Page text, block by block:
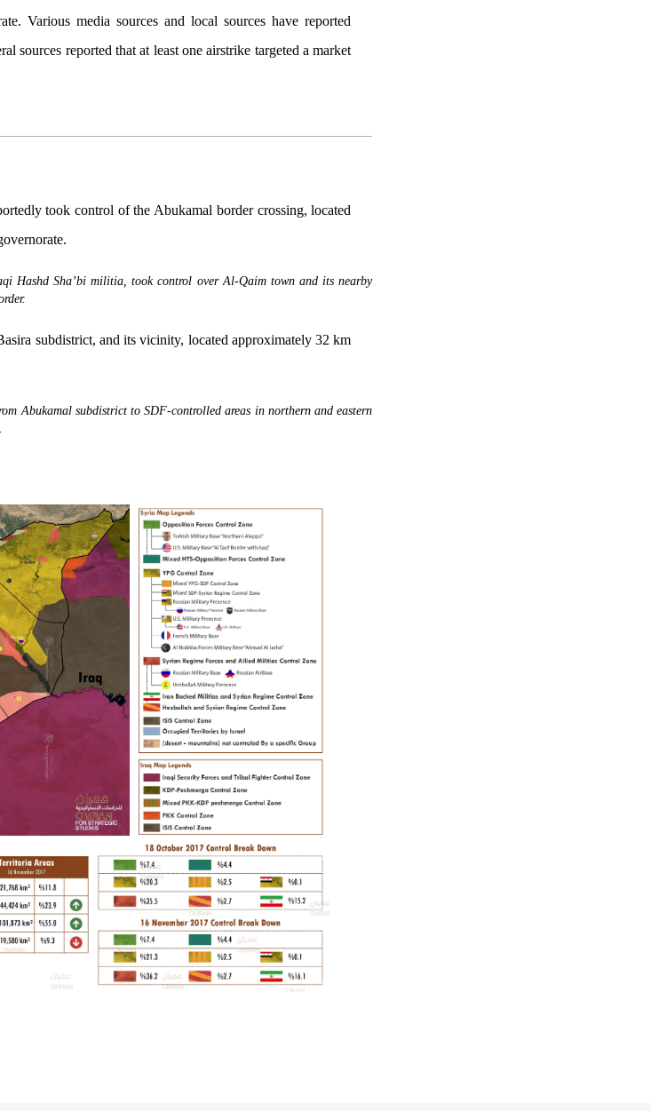
Various media sources and local sources have reported
sources reported that at least one airstrike targeted a market
took control of the Abukamal border crossing, located
Hashd Sha’bi militia, took control over Al-Qaim town and its nearby
subdistrict, and its vicinity, located approximately 32 km
Abukamal subdistrict to SDF-controlled areas in northern and eastern